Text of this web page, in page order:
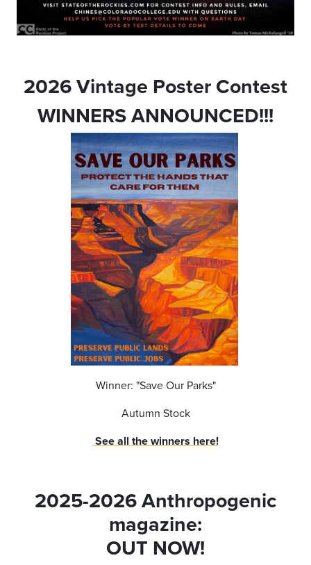
2026 Vintage Poster Contest
WINNERS ANNOUNCED!!!
Winner: "Save Our Parks"
Autumn Stock
See all the winners here!
2025-2026 Anthropogenic
magazine:
OUT NOW!